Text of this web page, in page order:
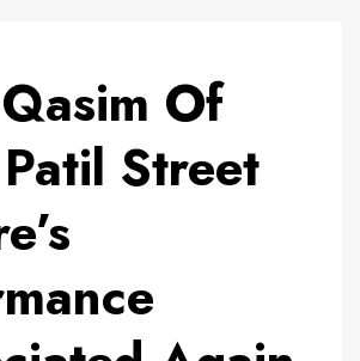
Of
Street